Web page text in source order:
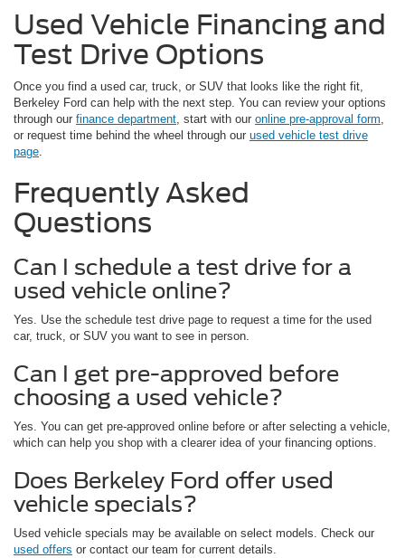
Used Vehicle Financing and
Test Drive Options
Once you find a used car, truck, or SUV that looks like the right fit,
Berkeley Ford can help with the next step. You can review your options
through our finance department, start with our online pre-approval form,
or request time behind the wheel through our used vehicle test drive
page.
Frequently Asked
Questions
Can I schedule a test drive for a
used vehicle online?
Yes. Use the schedule test drive page to request a time for the used
car, truck, or SUV you want to see in person.
Can I get pre-approved before
choosing a used vehicle?
Yes. You can get pre-approved online before or after selecting a vehicle,
which can help you shop with a clearer idea of your financing options.
Does Berkeley Ford offer used
vehicle specials?
Used vehicle specials may be available on select models. Check our
used offers or contact our team for current details.